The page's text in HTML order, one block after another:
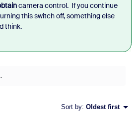
camera control. If you continue
this switch off, something else
think.
Sort by: Oldest first